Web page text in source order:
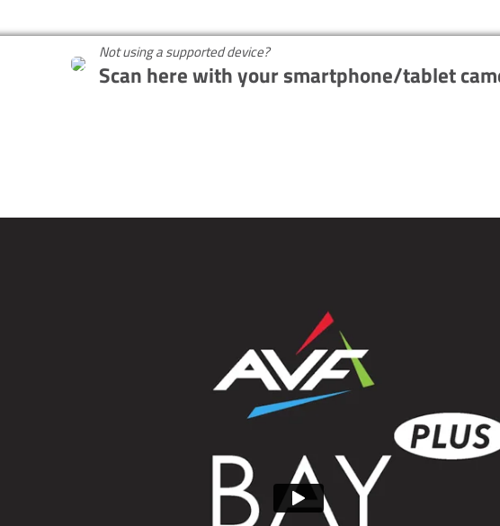
Not using a supported device?
Scan here with your smartphone/tablet